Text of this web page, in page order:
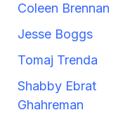
Coleen Brennan
Jesse Boggs
Tomaj Trenda
Shabby Ebrat
Ghahreman